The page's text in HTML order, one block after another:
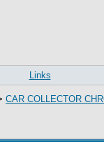
Links
CAR COLLECTOR